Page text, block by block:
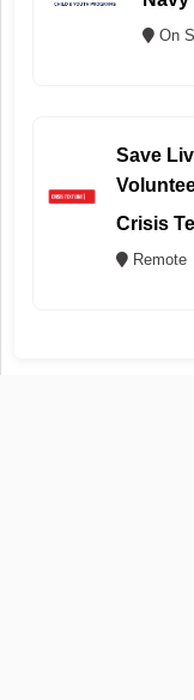
On
Save
Crisis
Remote